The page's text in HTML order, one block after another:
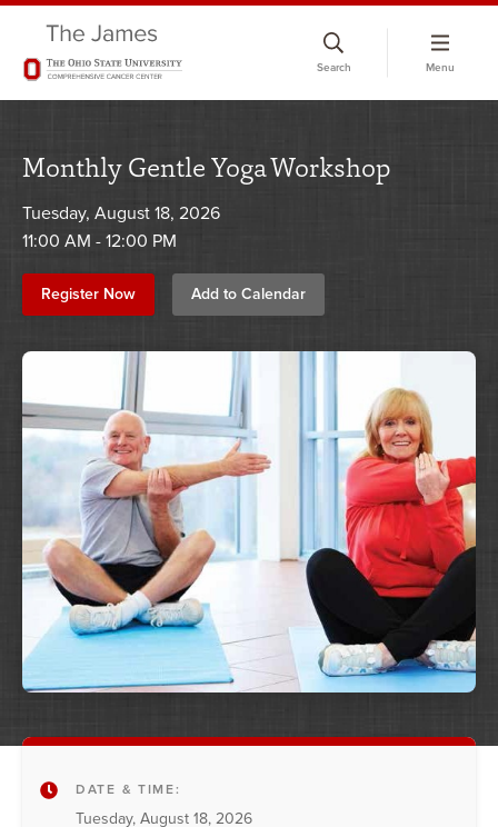
Search Menu
Monthly Gentle Yoga Workshop
Tuesday, August 18, 2026
11:00 AM - 12:00 PM
Register Now Add to Calendar
DATE & TIME:
Tuesday, August 18, 2026